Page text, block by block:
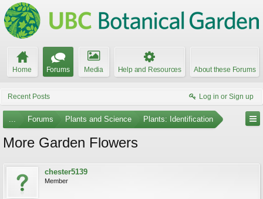
Home Forums Media Help and Resources About these Forums
Recent Posts Log in or Sign up
... Forums Plants and Science Plants: Identification
More Garden Flowers
chester5139
Member